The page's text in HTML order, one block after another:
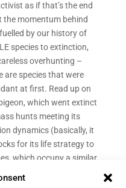
as if that’s the end
the momentum behind
by our history of
species to extinction,
overhunting –
are species that were
at first. Read up on
which went extinct
hunts meeting its
dynamics (basically, it
for its life strategy to
which occupy a similar
as wolves and
prevalent too before